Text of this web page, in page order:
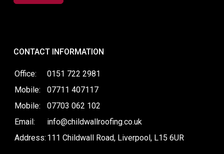
CONTACT INFORMATION
Office:
0151 722 2981
Mobile:
07711 407117
Mobile:
07703 062 102
Email:
info@childwallroofing.co.uk
Address: 111 Childwall Road, Liverpool, L15 6UR